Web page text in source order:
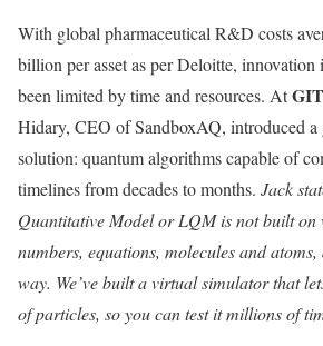
With global pharmaceutical R&D costs
billion per asset as per Deloitte,
been limited by time and resources. At
Hidary, CEO of SandboxAQ, introduced a
solution: quantum algorithms capable of
timelines from decades to months. Jack
Quantitative Model or LQM is not built on
numbers, equations, molecules and
way. We’ve built a virtual simulator that
of particles, so you can test it millions of